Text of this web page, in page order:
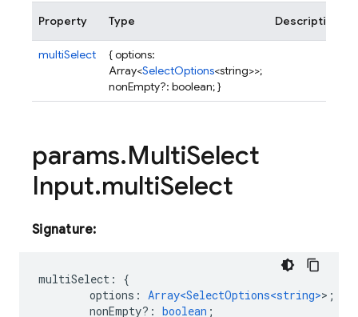
Property Type Description
multiSelect
{ options:
Array<SelectOptions<string>>;
nonEmpty?: boolean; }
params.MultiSelect
Input.multiSelect
Signature:
multiSelect :
{
options : Array<SelectOptions<string>> ;
nonEmpty? : boolean ;